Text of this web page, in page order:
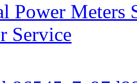
Power Meters
Service